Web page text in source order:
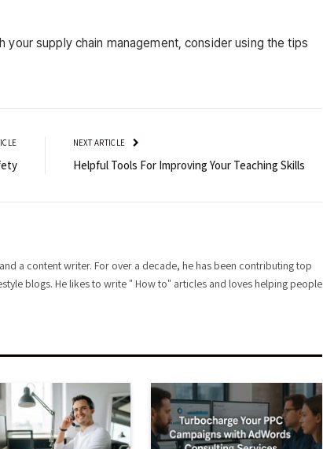
your supply chain management, consider using the tips
NEXT ARTICLE
Helpful Tools For Improving Your Teaching Skills
a content writer. For over a decade, he has been contributing top
blogs. He likes to write " How to" articles and loves helping people